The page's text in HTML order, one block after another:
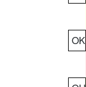
OK